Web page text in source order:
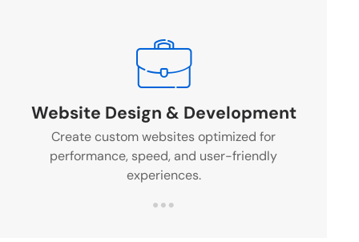
Website Design & Development
Create custom websites optimized for
performance, speed, and user-friendly
experiences.